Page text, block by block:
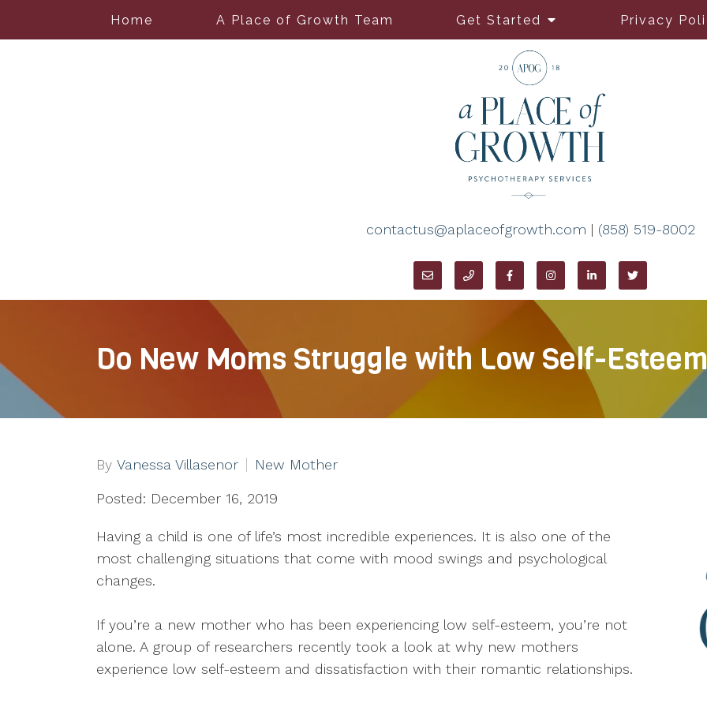
Home A Place of Growth Team Get Started Privacy
contactus@aplaceofgrowth.com | (858) 519-8002
Do New Moms Struggle with Low Self-
By Vanessa Villasenor New Mother
Posted: December 16, 2019
Having a child is one of life’s most incredible experiences. It is also one of the
most challenging situations that come with mood swings and psychological
changes.
If you’re a new mother who has been experiencing low self-esteem, you’re not
alone. A group of researchers recently took a look at why new mothers
experience low self-esteem and dissatisfaction with their romantic relationships.